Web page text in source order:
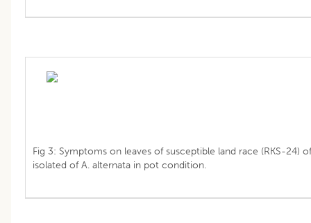
Fig 3: Symptoms on leaves of susceptible land race (RKS-24)
isolated of A. alternata in pot condition.